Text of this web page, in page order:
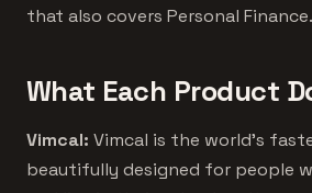
that also covers Personal Finance.
What Each Product
Vimcal: Vimcal is the world’s
beautifully designed for people